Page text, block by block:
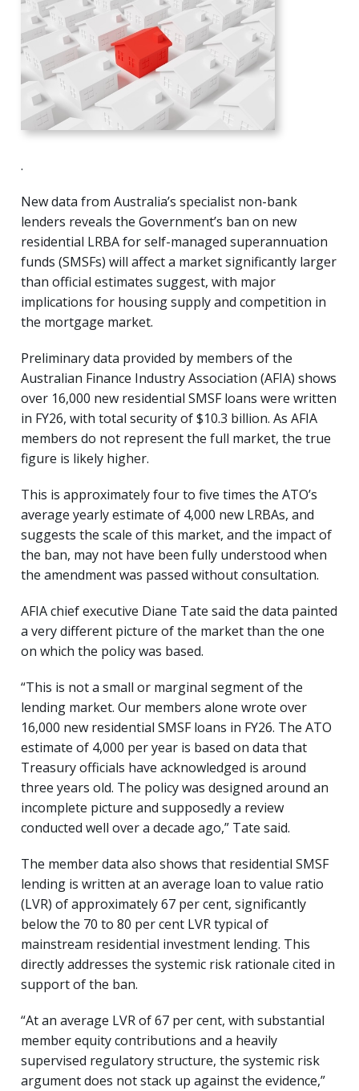
.
New data from Australia’s specialist non-bank
lenders reveals the Government’s ban on new
residential LRBA for self-managed superannuation
funds (SMSFs) will affect a market significantly larger
than official estimates suggest, with major
implications for housing supply and competition in
the mortgage market.
Preliminary data provided by members of the
Australian Finance Industry Association (AFIA) shows
over 16,000 new residential SMSF loans were written
in FY26, with total security of $10.3 billion. As AFIA
members do not represent the full market, the true
figure is likely higher.
This is approximately four to five times the ATO’s
average yearly estimate of 4,000 new LRBAs, and
suggests the scale of this market, and the impact of
the ban, may not have been fully understood when
the amendment was passed without consultation.
AFIA chief executive Diane Tate said the data painted
a very different picture of the market than the one
on which the policy was based.
“This is not a small or marginal segment of the
lending market. Our members alone wrote over
16,000 new residential SMSF loans in FY26. The ATO
estimate of 4,000 per year is based on data that
Treasury officials have acknowledged is around
three years old. The policy was designed around an
incomplete picture and supposedly a review
conducted well over a decade ago,” Tate said.
The member data also shows that residential SMSF
lending is written at an average loan to value ratio
(LVR) of approximately 67 per cent, significantly
below the 70 to 80 per cent LVR typical of
mainstream residential investment lending. This
directly addresses the systemic risk rationale cited in
support of the ban.
“At an average LVR of 67 per cent, with substantial
member equity contributions and a heavily
supervised regulatory structure, the systemic risk
argument does not stack up against the evidence,”